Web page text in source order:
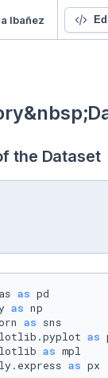
Ibañez Hollywood Most Profitable Stories
the Dataset
as
as
as
as
as
as px